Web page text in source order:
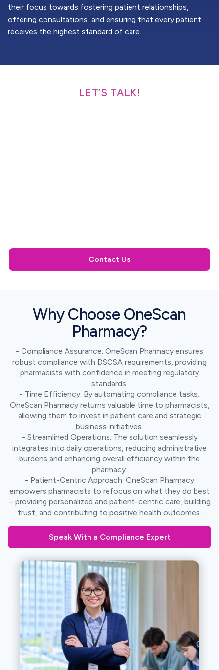
their focus towards fostering patient relationships,
offering consultations, and ensuring that every patient
receives the highest standard of care.
LET’S TALK!
Contact Us
Why Choose OneScan
Pharmacy?
- Compliance Assurance: OneScan Pharmacy ensures
robust compliance with DSCSA requirements, providing
pharmacists with confidence in meeting regulatory
standards.
- Time Efficiency: By automating compliance tasks,
OneScan Pharmacy returns valuable time to pharmacists,
allowing them to invest in patient care and strategic
business initiatives.
- Streamlined Operations: The solution seamlessly
integrates into daily operations, reducing administrative
burdens and enhancing overall efficiency within the
pharmacy.
- Patient-Centric Approach: OneScan Pharmacy
empowers pharmacists to refocus on what they do best
– providing personalized and patient-centric care, building
trust, and contributing to positive health outcomes.
Speak With a Compliance Expert